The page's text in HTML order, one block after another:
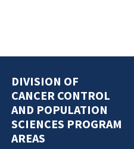
DIVISION OF
CANCER CONTROL
AND POPULATION
SCIENCES PROGRAM
AREAS